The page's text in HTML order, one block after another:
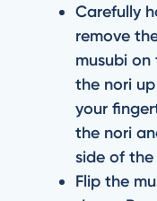
Carefully
remove
musubi
the nori
your
the nori
side of the
Flip the